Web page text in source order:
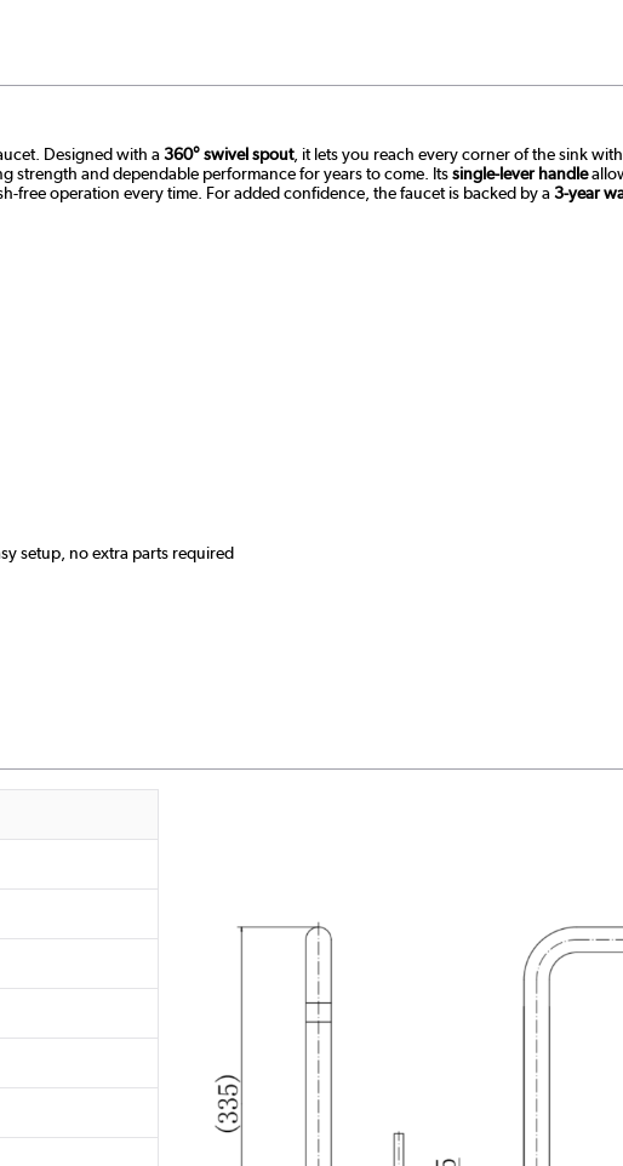
Designed with a360° swivel spout, it lets you reach every corner of the sink
strength and dependable performance for years to come. Itssingle-lever handle
free operation every time. For added confidence, the faucet is backed by a3-year
setup, no extra parts required